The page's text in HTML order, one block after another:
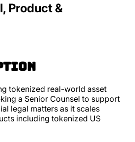
Product &
tokenized real-world asset
a Senior Counsel to support
legal matters as it scales
including tokenized US